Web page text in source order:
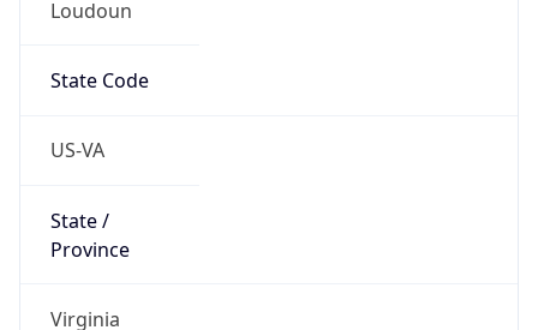
Loudoun
State Code
US-VA
State /
Province
Virginia